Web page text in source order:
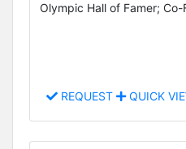
Olympic Hall of Famer;
REQUEST QUICK